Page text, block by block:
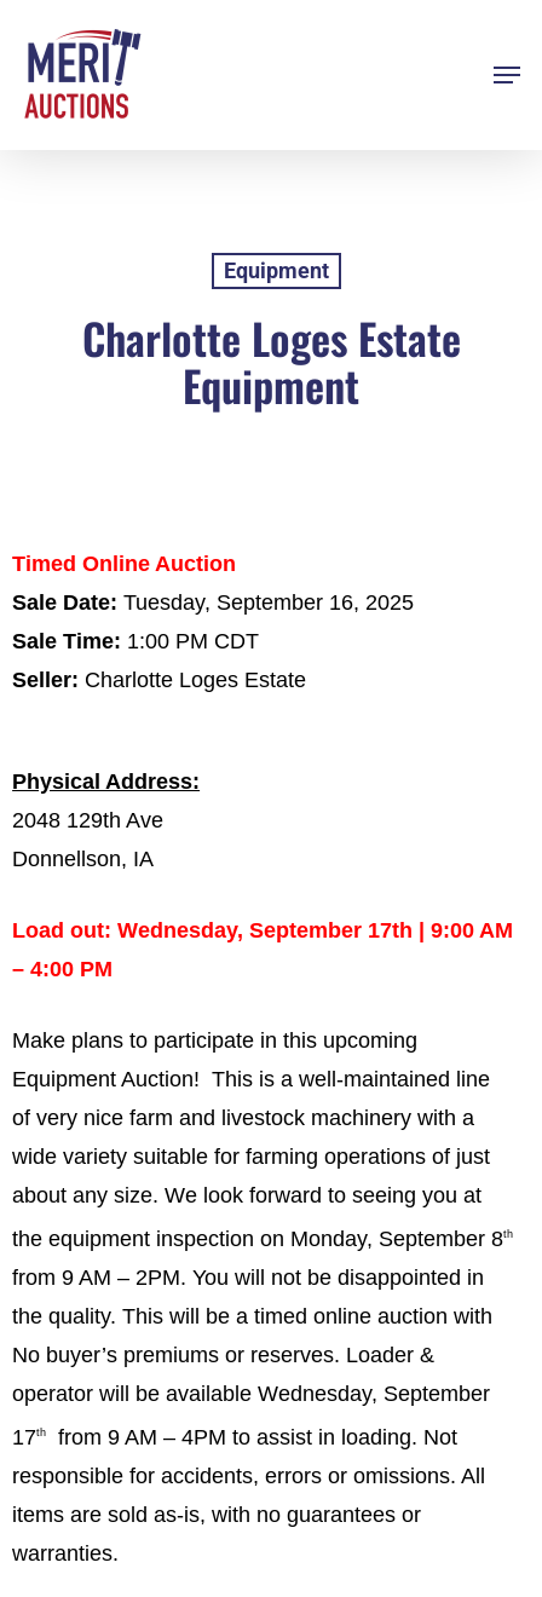
main
Equipment
Charlotte Loges Estate
Equipment
Timed Online Auction
Sale Date:Tuesday, September 16, 2025
Sale Time: 1:00 PM CDT
Seller: Charlotte Loges Estate
Physical Address:
2048 129th Ave
Donnellson, IA
Load out: Wednesday, September 17th | 9:00 AM
– 4:00 PM
Make plans to participate in this upcoming
Equipment Auction! This is a well-maintained line
of very nice farm and livestock machinery with a
wide variety suitable for farming operations of just
about any size. We look forward to seeing you at
the equipment inspection on Monday, September 8th
from 9 AM – 2PM. You will not be disappointed in
the quality. This will be a timed online auction with
No buyer’s premiums or reserves. Loader &
operator will be available Wednesday, September
17th
from 9 AM – 4PM to assist in loading. Not
responsible for accidents, errors or omissions. All
items are sold as-is, with no guarantees or
warranties.
Close